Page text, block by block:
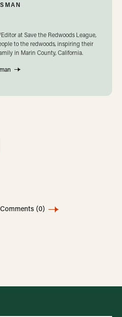
at Save the Redwoods League,
to the redwoods, inspiring their
in Marin County, California.
(0)